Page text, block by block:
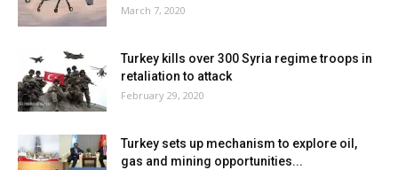
March 7, 2020
Turkey kills over 300 Syria regime troops in
retaliation to attack
February 29, 2020
Turkey sets up mechanism to explore oil,
gas and mining opportunities...